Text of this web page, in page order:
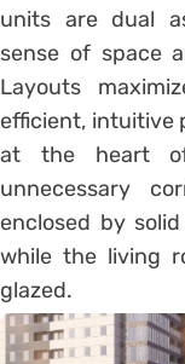
units are dual
sense of space
Layouts
efficient, intuitive
at the heart
unnecessary
enclosed by
while the living
glazed.